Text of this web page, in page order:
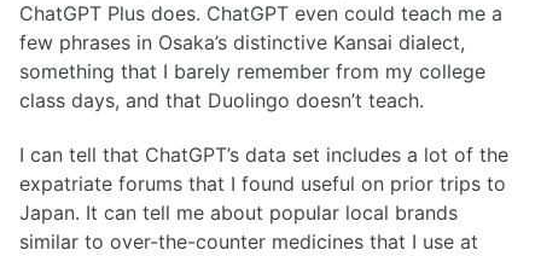
ChatGPT Plus does. ChatGPT even could teach me a
few phrases in Osaka’s distinctive Kansai dialect,
something that I barely remember from my college
class days, and that Duolingo doesn’t teach.
I can tell that ChatGPT’s data set includes a lot of the
expatriate forums that I found useful on prior trips to
Japan. It can tell me about popular local brands
similar to over-the-counter medicines that I use at